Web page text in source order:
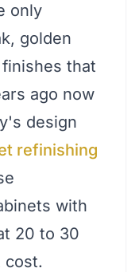
only
golden
that
ago now
design
refinishing
with
20 to 30
cost.